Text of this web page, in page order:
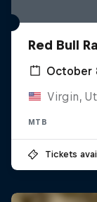
Red Bull
October
Virgin,
MTB
Tickets